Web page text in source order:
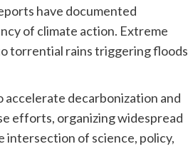
have documented
of climate action. Extreme
torrential rains triggering floods
accelerate decarbonization and
efforts, organizing widespread
intersection of science, policy,